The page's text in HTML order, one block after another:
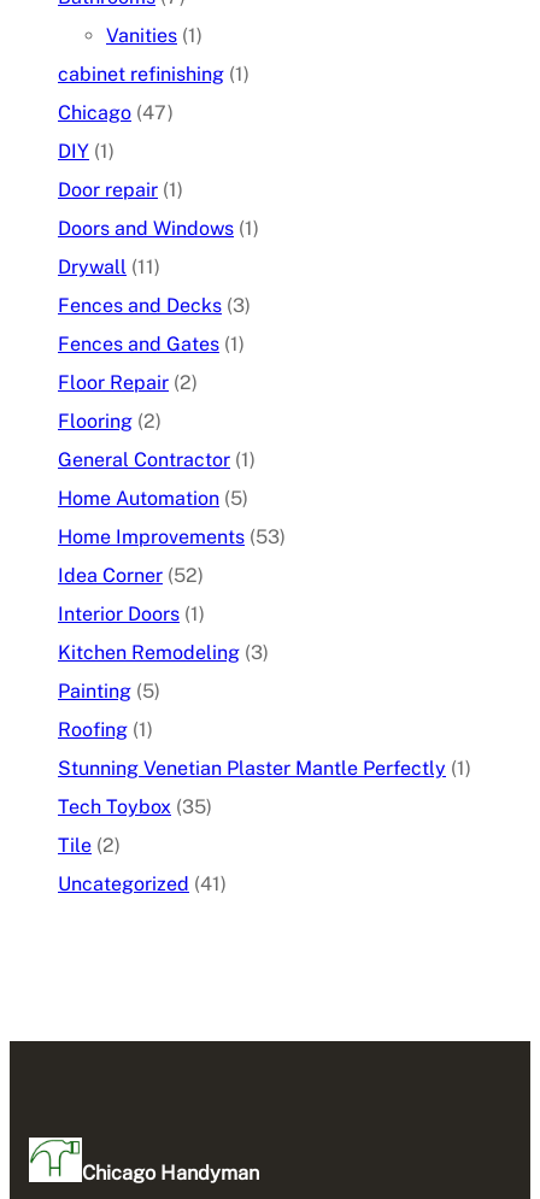
Vanities (1)
cabinet refinishing (1)
Chicago (47)
DIY (1)
Door repair (1)
Doors and Windows (1)
Drywall (11)
Fences and Decks (3)
Fences and Gates (1)
Floor Repair (2)
Flooring (2)
General Contractor (1)
Home Automation (5)
Home Improvements (53)
Idea Corner (52)
Interior Doors (1)
Kitchen Remodeling (3)
Painting (5)
Roofing (1)
Stunning Venetian Plaster Mantle Perfectly (1)
Tech Toybox (35)
Tile (2)
Uncategorized (41)
Chicago Handyman